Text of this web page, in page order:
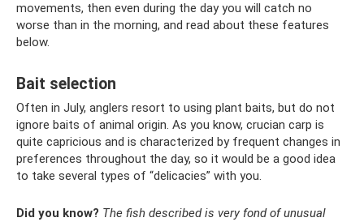
movements, then even during the day you will catch no
worse than in the morning, and read about these features
below.
Bait selection
Often in July, anglers resort to using plant baits, but do not
ignore baits of animal origin. As you know, crucian carp is
quite capricious and is characterized by frequent changes in
preferences throughout the day, so it would be a good idea
to take several types of “delicacies” with you.
Did you know? The fish described is very fond of unusual